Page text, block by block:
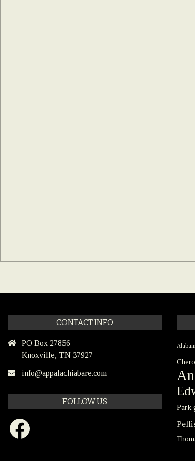
CONTACT INFO
PO Box 27856
Knoxville, TN 37927
info@appalachiabare.com
FOLLOW US
Facebook
Park